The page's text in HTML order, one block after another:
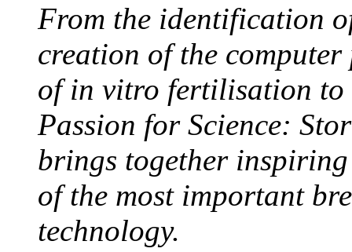
From the identification
creation of the
of in vitro fertilisation to
Passion for Science:
brings together inspiring
of the most important
technology.